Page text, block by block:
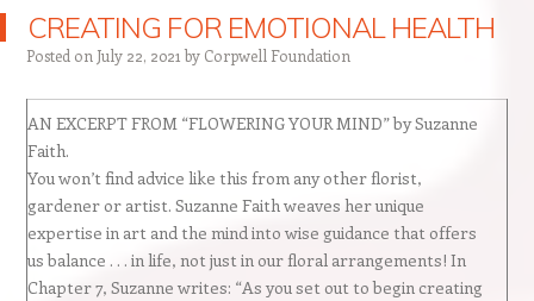
CREATING FOR EMOTIONAL HEALTH
Posted on July 22, 2021 by Corpwell Foundation
AN EXCERPT FROM “FLOWERING YOUR MIND” by Suzanne
Faith.
You won’t find advice like this from any other florist,
gardener or artist. Suzanne Faith weaves her unique
expertise in art and the mind into wise guidance that offers
us balance . . . in life, not just in our floral arrangements! In
Chapter 7, Suzanne writes: “As you set out to begin creating